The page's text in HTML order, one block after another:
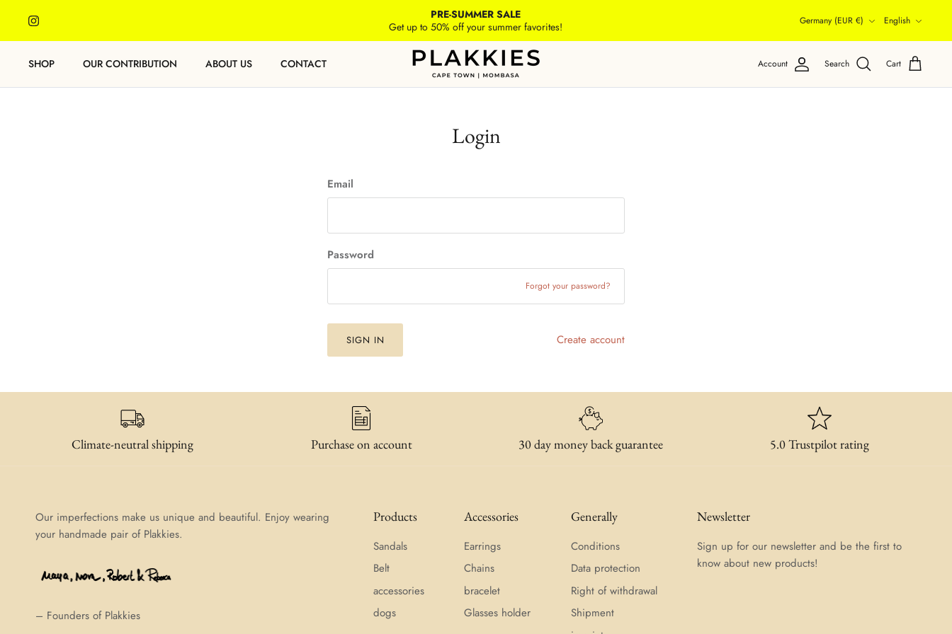
content
PRE-SUMMER SALE
Get up to 50% off your summer favorites!
Currency
Germany (EUR €)
Language
English
SHOP OUR CONTRIBUTION ABOUT US CONTACT Account Search Cart
Login
Email
Password
Forgot your password?
SIGN IN Create account
Climate-neutral shipping Purchase on account 30 day money back guarantee 5.0 Trustpilot rating
Our imperfections make us unique and beautiful. Enjoy wearing
your handmade pair of Plakkies.
– Founders of Plakkies
Products
Sandals
Belt
accessories
dogs
Accessories
Earrings
Chains
bracelet
Glasses holder
Generally
Conditions
Data protection
Right of withdrawal
Shipment
Newsletter
Sign up for our newsletter and be the first to
know about new products!